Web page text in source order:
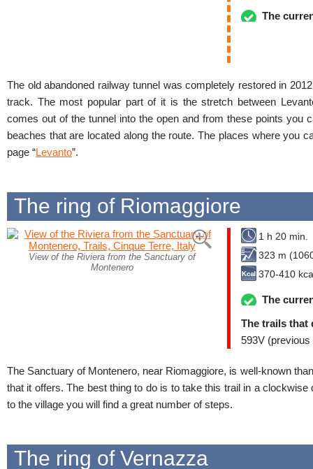
The
The old abandoned railway tunnel was completely restored in
track. The most popular part of it is the stretch between
comes out of the tunnel into the open and from these points you
beaches that are located along the route. The places where you
page “Levanto”.
The ring of Riomaggiore
View of the Riviera from the Sanctuary of
Montenero
1 h 20 min.
323 m
370-410
The
The trails that
593V
The Sanctuary of Montenero, near Riomaggiore, is well-known
that it offers. The best thing to do is to take this trail in a
to the village you will find a great number of steps.
The ring of Vernazza